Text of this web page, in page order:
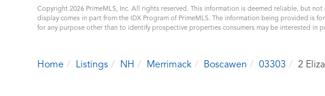
Copyright 2026 PrimeMLS, Inc. All rights reserved. This information is deemed reliable, but
display comes in part from the IDX Program of PrimeMLS. The information being provided is
for any purpose other than to identify prospective properties consumers may be interested in
Home Listings NH Merrimack Boscawen 03303 2